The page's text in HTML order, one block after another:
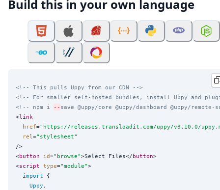
Build this in your own language
<!-- This pulls Uppy from our CDN -->
<!-- For smaller self-hosted bundles, install Uppy and
<!-- npm i
-- save @uppy/core @uppy/dashboard @uppy/
<link
href=" https://releases.transloadit.com/uppy/v3.10.0/
rel=" stylesheet"
/>
<button id=" browse">Select Files</ button>
<script type="module">
import {
Uppy ,